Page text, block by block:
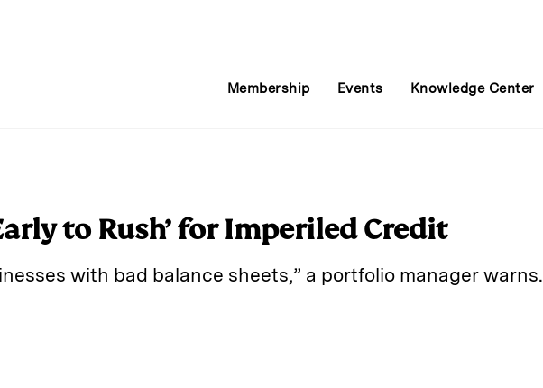
Membership Events Knowledge Center
to Rush’ for Imperiled Credit
with bad balance sheets,” a portfolio manager warns.